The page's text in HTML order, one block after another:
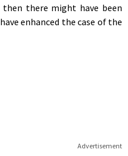
there might have been
enhanced the case of the
Advertisement